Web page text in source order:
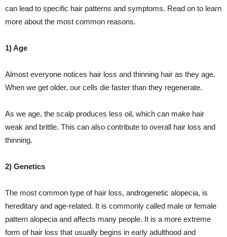
can lead to specific hair patterns and symptoms. Read on to learn
more about the most common reasons.
1) Age
Almost everyone notices hair loss and thinning hair as they age.
When we get older, our cells die faster than they regenerate.
As we age, the scalp produces less oil, which can make hair
weak and brittle. This can also contribute to overall hair loss and
thinning.
2) Genetics
The most common type of hair loss, androgenetic alopecia, is
hereditary and age-related. It is commonly called male or female
pattern alopecia and affects many people. It is a more extreme
form of hair loss that usually begins in early adulthood and